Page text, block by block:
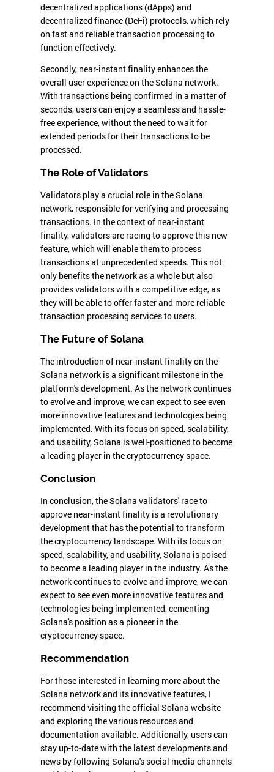
decentralized applications (dApps) and
decentralized finance (DeFi) protocols, which rely
on fast and reliable transaction processing to
function effectively.
Secondly, near-instant finality enhances the
overall user experience on the Solana network.
With transactions being confirmed in a matter of
seconds, users can enjoy a seamless and hassle-
free experience, without the need to wait for
extended periods for their transactions to be
processed.
The Role of Validators
Validators play a crucial role in the Solana
network, responsible for verifying and processing
transactions. In the context of near-instant
finality, validators are racing to approve this new
feature, which will enable them to process
transactions at unprecedented speeds. This not
only benefits the network as a whole but also
provides validators with a competitive edge, as
they will be able to offer faster and more reliable
transaction processing services to users.
The Future of Solana
The introduction of near-instant finality on the
Solana network is a significant milestone in the
platform's development. As the network continues
to evolve and improve, we can expect to see even
more innovative features and technologies being
implemented. With its focus on speed, scalability,
and usability, Solana is well-positioned to become
a leading player in the cryptocurrency space.
Conclusion
In conclusion, the Solana validators' race to
approve near-instant finality is a revolutionary
development that has the potential to transform
the cryptocurrency landscape. With its focus on
speed, scalability, and usability, Solana is poised
to become a leading player in the industry. As the
network continues to evolve and improve, we can
expect to see even more innovative features and
technologies being implemented, cementing
Solana's position as a pioneer in the
cryptocurrency space.
Recommendation
For those interested in learning more about the
Solana network and its innovative features, I
recommend visiting the official Solana website
and exploring the various resources and
documentation available. Additionally, users can
stay up-to-date with the latest developments and
news by following Solana's social media channels